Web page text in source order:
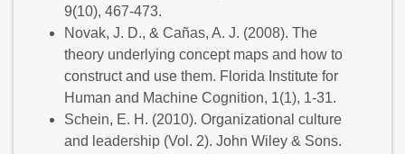
9(10), 467-473.
Novak, J. D., & Cañas, A. J. (2008). The
theory underlying concept maps and how to
construct and use them. Florida Institute for
Human and Machine Cognition, 1(1), 1-31.
Schein, E. H. (2010). Organizational culture
and leadership (Vol. 2). John Wiley & Sons.